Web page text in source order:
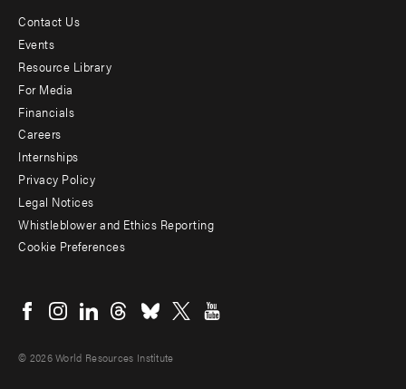
Footer
menu
-
Additional
Contact Us
Events
Resource Library
For Media
Financials
Careers
Internships
Privacy Policy
Legal Notices
Whistleblower and Ethics Reporting
Cookie Preferences
menu
© 2026 World Resources Institute